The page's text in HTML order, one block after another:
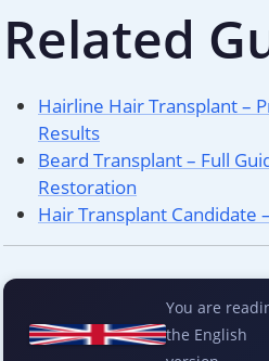
Related
Hairline Hair Transplant –
Results
Beard Transplant – Full
Restoration
Hair Transplant Candidate
You are
the English